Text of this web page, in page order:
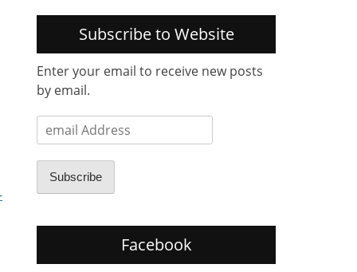
Subscribe to Website
Enter your email to receive new posts
by email.
email
Address
Subscribe
Facebook